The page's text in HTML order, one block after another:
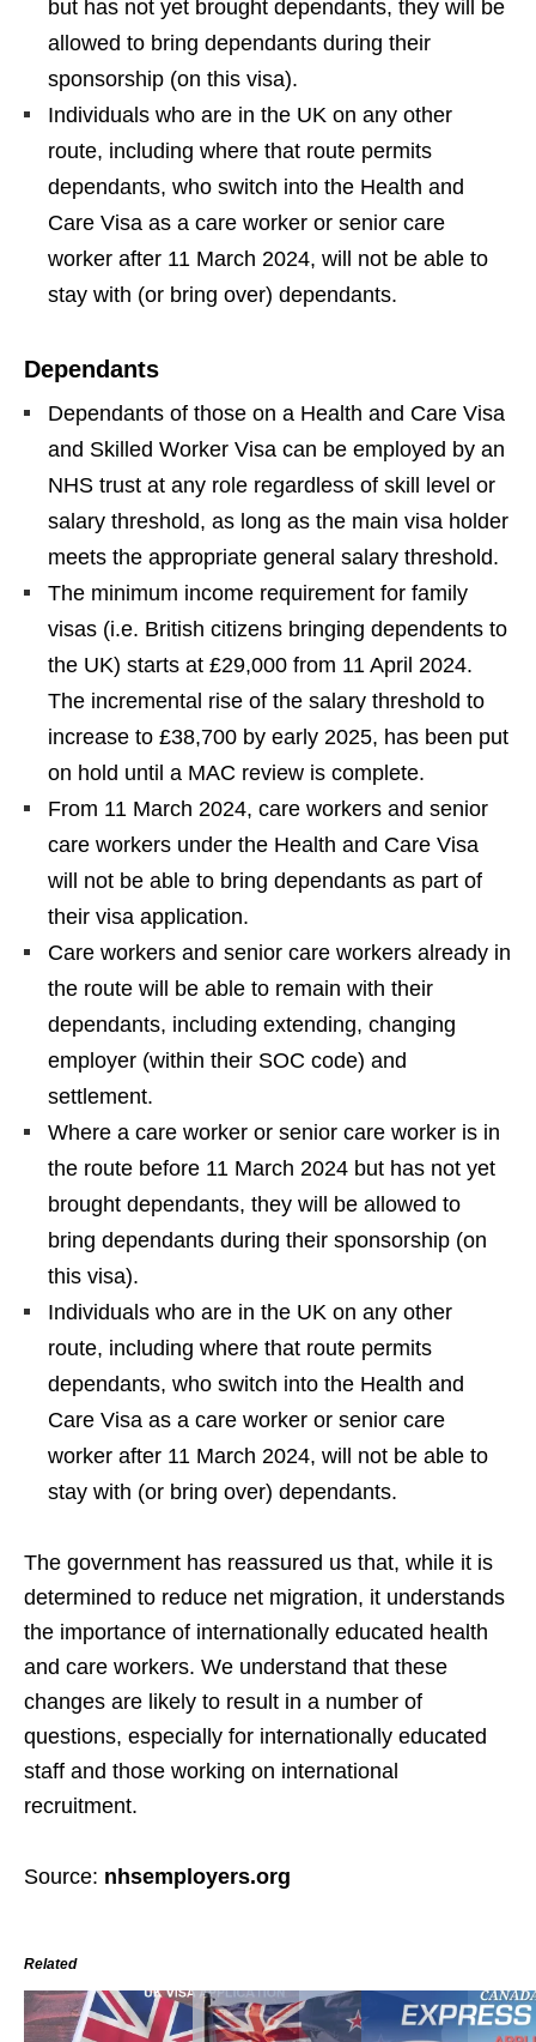
but has not yet brought dependants, they will be
allowed to bring dependants during their
sponsorship (on this visa).
Individuals who are in the UK on any other
route, including where that route permits
dependants, who switch into the Health and
Care Visa as a care worker or senior care
worker after 11 March 2024, will not be able to
stay with (or bring over) dependants.
Dependants
Dependants of those on a Health and Care Visa
and Skilled Worker Visa can be employed by an
NHS trust at any role regardless of skill level or
salary threshold, as long as the main visa holder
meets the appropriate general salary threshold.
The minimum income requirement for family
visas (i.e. British citizens bringing dependents to
the UK) starts at £29,000 from 11 April 2024.
The incremental rise of the salary threshold to
increase to £38,700 by early 2025, has been put
on hold until a MAC review is complete.
From 11 March 2024, care workers and senior
care workers under the Health and Care Visa
will not be able to bring dependants as part of
their visa application.
Care workers and senior care workers already in
the route will be able to remain with their
dependants, including extending, changing
employer (within their SOC code) and
settlement.
Where a care worker or senior care worker is in
the route before 11 March 2024 but has not yet
brought dependants, they will be allowed to
bring dependants during their sponsorship (on
this visa).
Individuals who are in the UK on any other
route, including where that route permits
dependants, who switch into the Health and
Care Visa as a care worker or senior care
worker after 11 March 2024, will not be able to
stay with (or bring over) dependants.
The government has reassured us that, while it is
determined to reduce net migration, it understands
the importance of internationally educated health
and care workers. We understand that these
changes are likely to result in a number of
questions, especially for internationally educated
staff and those working on international
recruitment.
Source: nhsemployers.org
Related